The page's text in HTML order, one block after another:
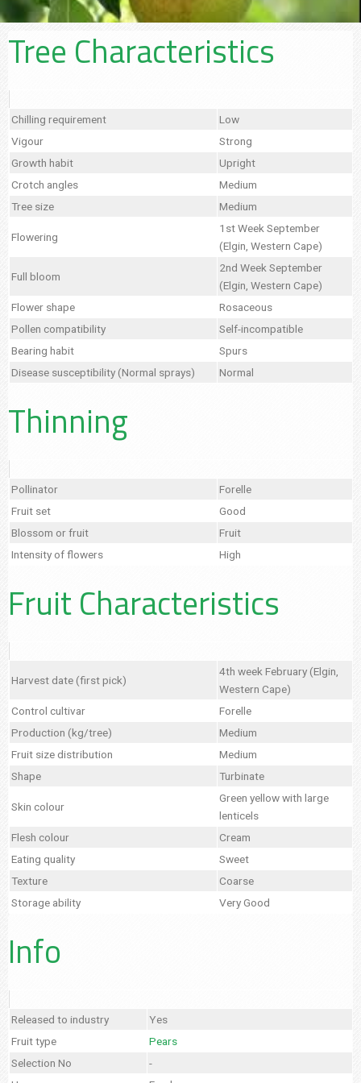
Tree Characteristics
Chilling requirement
Low
Vigour
Strong
Growth habit
Upright
Crotch angles
Medium
Tree size
Medium
Flowering
1st Week September
(Elgin, Western Cape)
Full bloom
2nd Week September
(Elgin, Western Cape)
Flower shape
Rosaceous
Pollen compatibility
Self-incompatible
Bearing habit
Spurs
Disease susceptibility (Normal sprays)
Normal
Thinning
Pollinator
Forelle
Fruit set
Good
Blossom or fruit
Fruit
Intensity of flowers
High
Fruit Characteristics
Harvest date (first pick)
4th week February (Elgin,
Western Cape)
Control cultivar
Forelle
Production (kg/tree)
Medium
Fruit size distribution
Medium
Shape
Turbinate
Skin colour
Green yellow with large
lenticels
Flesh colour
Cream
Eating quality
Sweet
Texture
Coarse
Storage ability
Very Good
Info
Released to industry
Yes
Fruit type
Pears
Selection No
-